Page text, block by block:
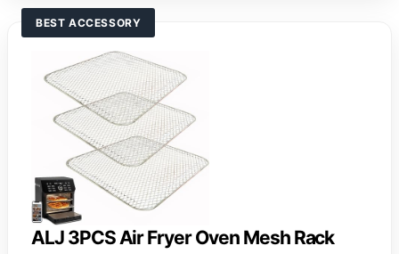
BEST ACCESSORY
ALJ 3PCS Air Fryer Oven Mesh Rack